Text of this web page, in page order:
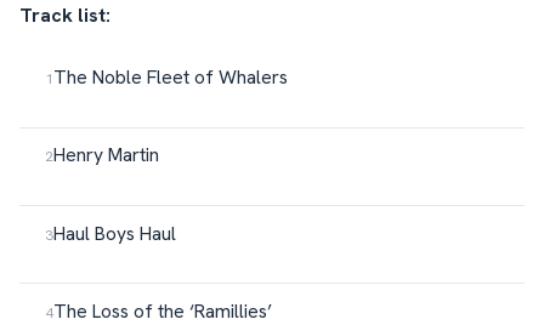
Track list:
The Noble Fleet of Whalers
Henry Martin
Haul Boys Haul
The Loss of the ‘Ramillies’